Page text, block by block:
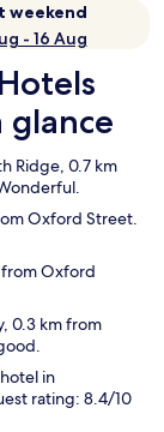
weekend
- 16 Aug
glance
Ridge, 0.7 km
Oxford Street.
Oxford
0.3 km from
in
rating: 8.4/10